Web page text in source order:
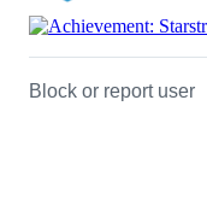
Block or report user